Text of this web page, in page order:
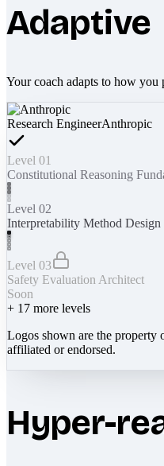
Adaptive
Your coach adapts to how you
Research EngineerAnthropic
Level 01
Constitutional Reasoning
Level 02
Interpretability Method Design
Level 03
Safety Evaluation Architect
Soon
+ 17 more levels
Logos shown are the property
affiliated or endorsed.
Hyper-